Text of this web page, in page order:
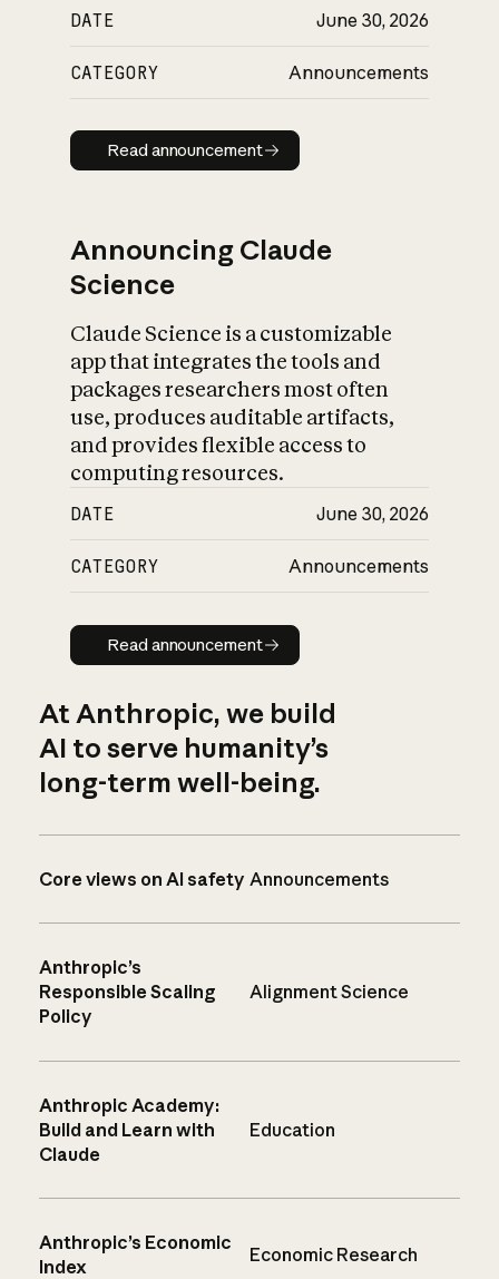
DATE June 30, 2026
CATEGORY Announcements
Read announcement
Read announcement
Announcing Claude
Science
Claude Science is a customizable
app that integrates the tools and
packages researchers most often
use, produces auditable artifacts,
and provides flexible access to
computing resources.
DATE June 30, 2026
CATEGORY Announcements
Read announcement
Read announcement
At Anthropic, we build
AI to serve humanity’s
long-term well-being.
Core views on AI safety Announcements
Anthropic’s
Responsible Scaling
Policy
Alignment Science
Anthropic Academy:
Build and Learn with
Claude
Education
Anthropic’s Economic
Index
Economic Research